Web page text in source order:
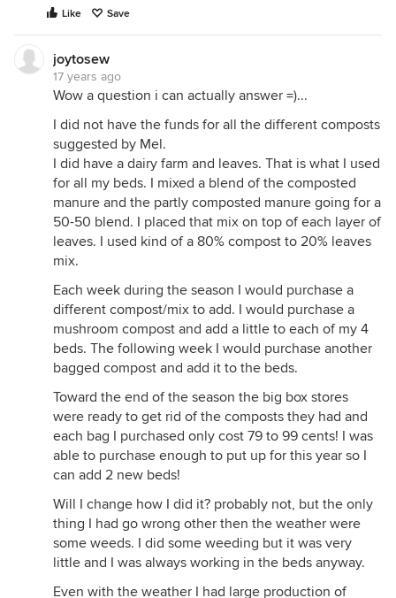
Like Save
joytosew
17 years ago
Wow a question i can actually answer =)...
I did not have the funds for all the different composts
suggested by Mel.
I did have a dairy farm and leaves. That is what I used
for all my beds. I mixed a blend of the composted
manure and the partly composted manure going for a
50-50 blend. I placed that mix on top of each layer of
leaves. I used kind of a 80% compost to 20% leaves
mix.
Each week during the season I would purchase a
different compost/mix to add. I would purchase a
mushroom compost and add a little to each of my 4
beds. The following week I would purchase another
bagged compost and add it to the beds.
Toward the end of the season the big box stores
were ready to get rid of the composts they had and
each bag I purchased only cost 79 to 99 cents! I was
able to purchase enough to put up for this year so I
can add 2 new beds!
Will I change how I did it? probably not, but the only
thing I had go wrong other then the weather were
some weeds. I did some weeding but it was very
little and I was always working in the beds anyway.
Even with the weather I had large production of